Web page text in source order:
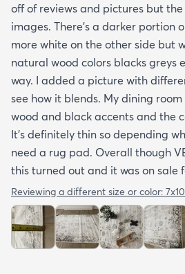
off of reviews and pictures but
images. There’s a darker portion
more white on the other side but
natural wood colors blacks greys
way. I added a picture with
see how it blends. My dining
wood and black accents and the
It’s definitely thin so depending
need a rug pad. Overall though
this turned out and it was on sale
Reviewing a different size or color: